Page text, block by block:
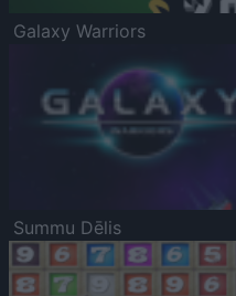
Galaxy Warriors
Summu Dēlis